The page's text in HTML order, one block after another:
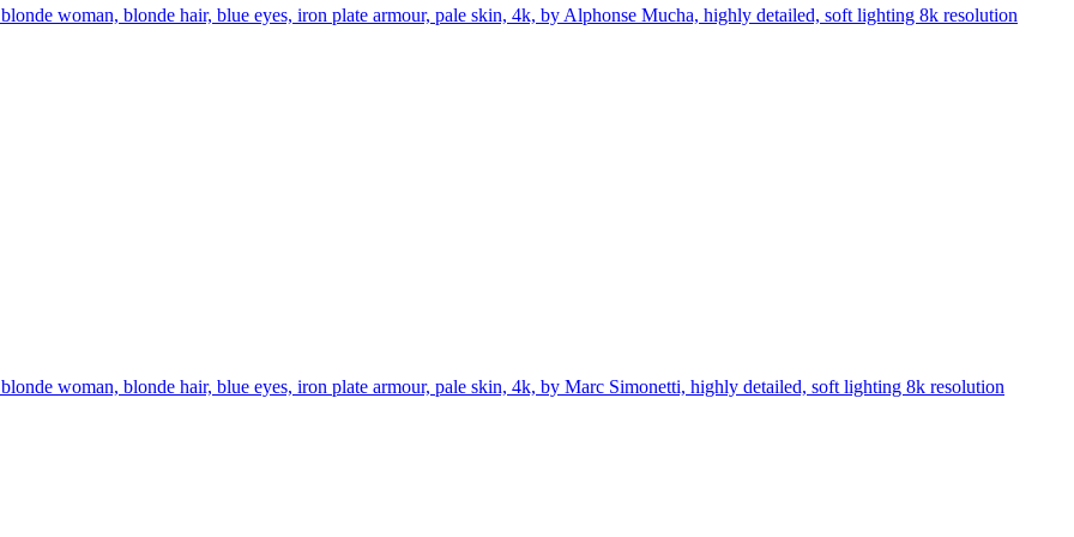
woman, blonde hair, blue eyes, iron plate armour, pale skin, 4k, by Alphonse Mucha, highly detailed, soft lighting 8k resolution
woman, blonde hair, blue eyes, iron plate armour, pale skin, 4k, by Marc Simonetti, highly detailed, soft lighting 8k resolution